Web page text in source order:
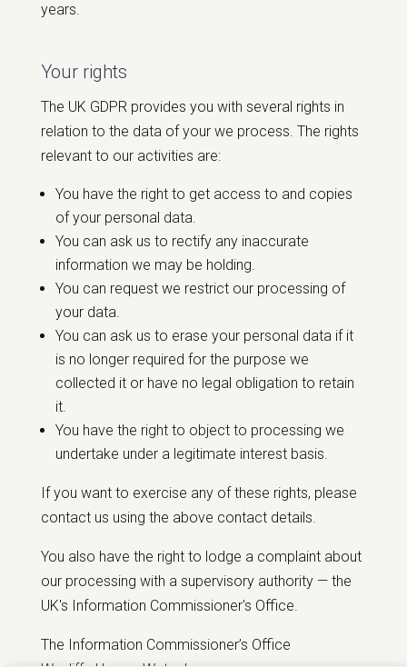
years.
Your rights
The UK GDPR provides you with several rights in
relation to the data of your we process. The rights
relevant to our activities are:
You have the right to get access to and copies
of your personal data.
You can ask us to rectify any inaccurate
information we may be holding.
You can request we restrict our processing of
your data.
You can ask us to erase your personal data if it
is no longer required for the purpose we
collected it or have no legal obligation to retain
it.
You have the right to object to processing we
undertake under a legitimate interest basis.
If you want to exercise any of these rights, please
contact us using the above contact details.
You also have the right to lodge a complaint about
our processing with a supervisory authority — the
UK's Information Commissioner's Office.
The Information Commissioner’s Office